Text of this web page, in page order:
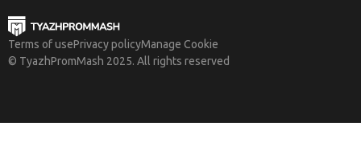
Terms of usePrivacy policyManage Cookie
© TyazhPromMash 2025. All rights reserved